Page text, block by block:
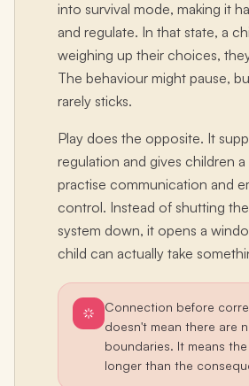
into survival mode, making it
and regulate. In that state, a
weighing up their choices,
The behaviour might pause,
rarely sticks.
Play does the opposite. It
regulation and gives children
practise communication and
control. Instead of shutting
system down, it opens a
child can actually take
Connection before
doesn't mean there are
boundaries. It means
longer than the